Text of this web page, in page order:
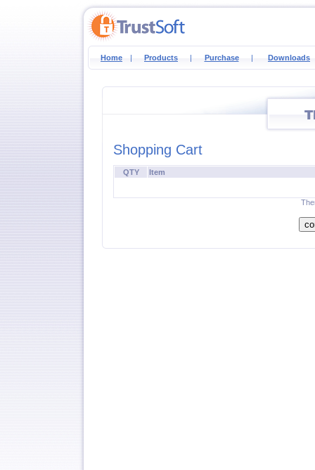
Home | Products | Purchase | Downloads
Shopping Cart
QTY Item